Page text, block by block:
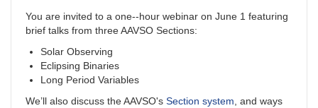
You are invited to a one--hour webinar on June 1 featuring
brief talks from three AAVSO Sections:
Solar Observing
Eclipsing Binaries
Long Period Variables
We’ll also discuss the AAVSO's Section system, and ways